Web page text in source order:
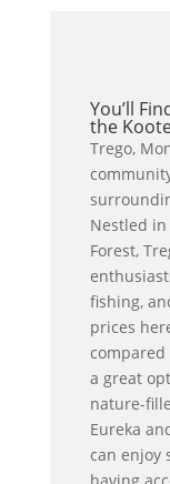
You’ll
the
Trego,
Nestled
Forest,
fishing,
prices
a great
nature-
Eureka
can enjoy